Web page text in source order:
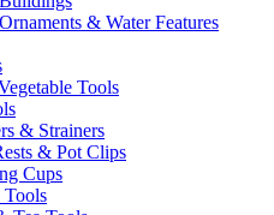
& Water Features
Tools
& Strainers
& Pot Clips
Cups
Tools